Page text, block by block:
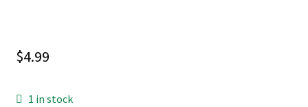
$4.99
1 in stock